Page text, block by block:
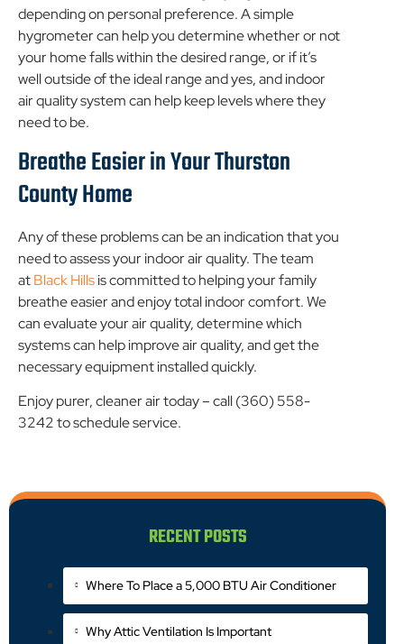
depending on personal preference. A simple
hygrometer can help you determine whether or not
your home falls within the desired range, or if it’s
well outside of the ideal range and yes, and indoor
air quality system can help keep levels where they
need to be.
Breathe Easier in Your Thurston
County Home
Any of these problems can be an indication that you
need to assess your indoor air quality. The team
atBlack Hillsis committed to helping your family
breathe easier and enjoy total indoor comfort. We
can evaluate your air quality, determine which
systems can help improve air quality, and get the
necessary equipment installed quickly.
Enjoy purer, cleaner air today – call (360) 558-
3242 to schedule service.
RECENT POSTS
Where To Place a 5,000 BTU Air Conditioner
Why Attic Ventilation Is Important